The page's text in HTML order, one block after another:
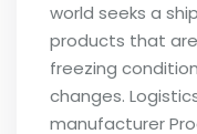
world seeks a
products that
freezing
changes.
manufacturer